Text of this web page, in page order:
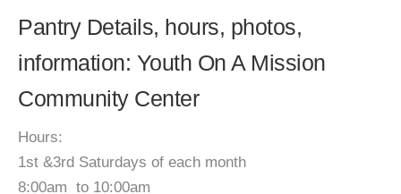
Pantry Details, hours, photos,
information: Youth On A Mission
Community Center
Hours:
1st &3rd Saturdays of each month
8:00am to 10:00am